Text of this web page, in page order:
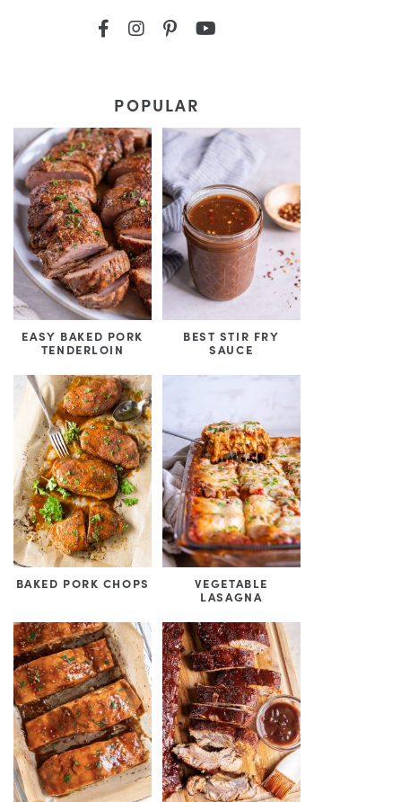
POPULAR
EASY BAKED PORK
TENDERLOIN
BEST STIR FRY
SAUCE
BAKED PORK CHOPS
VEGETABLE
LASAGNA